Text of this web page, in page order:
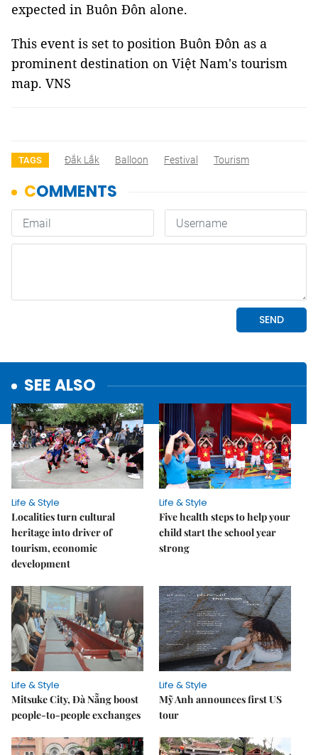
expected in Buôn Đôn alone.
This event is set to position Buôn Đôn as a
prominent destination on Việt Nam's tourism
map. VNS
TAGS Đắk Lắk Balloon Festival Tourism
SEE ALSO
Life & Style
Localities turn cultural
heritage into driver of
tourism, economic
development
Life & Style
Five health steps to help your
child start the school year
strong
Life & Style
Mitsuke City, Đà Nẵng boost
people-to-people exchanges
Life & Style
Mỹ Anh announces first US
tour